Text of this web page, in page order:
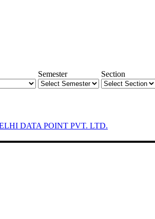
Semester
Section
DATA POINT PVT. LTD.